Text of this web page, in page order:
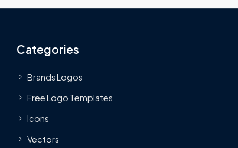
Categories
Brands Logos
Free Logo Templates
Icons
Vectors